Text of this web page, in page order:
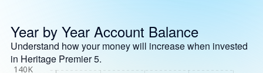
Year by Year Account Balance
Understand how your money will increase when invested
in Heritage Premier 5.